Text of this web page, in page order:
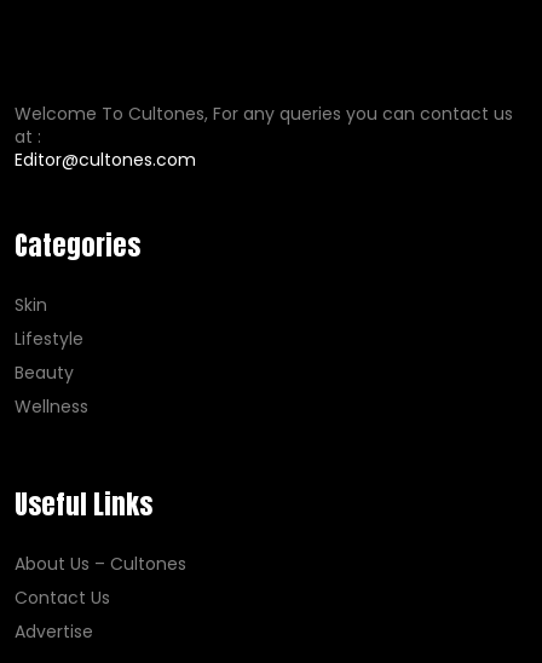
Welcome To Cultones, For any queries you can contact us
at :
Editor@cultones.com
Categories
Skin
Lifestyle
Beauty
Wellness
Useful Links
About Us – Cultones
Contact Us
Advertise